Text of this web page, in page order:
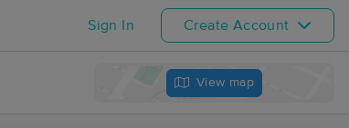
Sign In Create Account
View map